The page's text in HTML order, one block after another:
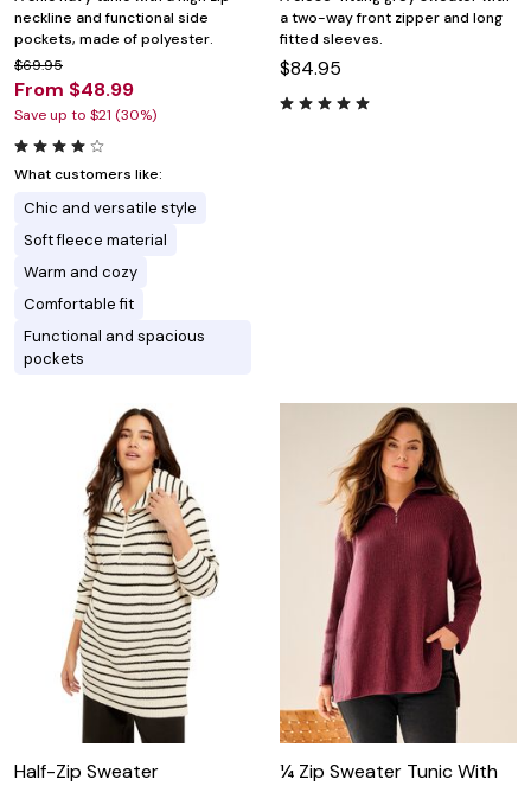
neckline and functional side
pockets, made of polyester.
$69.95
From $48.99
Save up to $21 (30%)
What customers like:
Chic and versatile style
Soft fleece material
Warm and cozy
Comfortable fit
Functional and spacious
pockets
a two-way front zipper and long
fitted sleeves.
$84.95
Half-Zip Sweater
¼ Zip Sweater Tunic With